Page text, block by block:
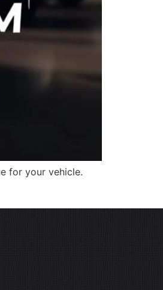
for your vehicle.